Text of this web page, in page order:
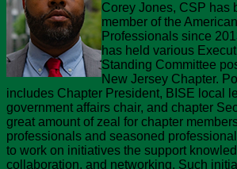
Corey Jones, CSP has
member of the
Professionals since
has held various
Standing Committee
New Jersey Chapter.
includes Chapter President, BISE local
government affairs chair, and chapter
great amount of zeal for chapter
professionals and seasoned
to work on initiatives the support
collaboration, and networking. Such